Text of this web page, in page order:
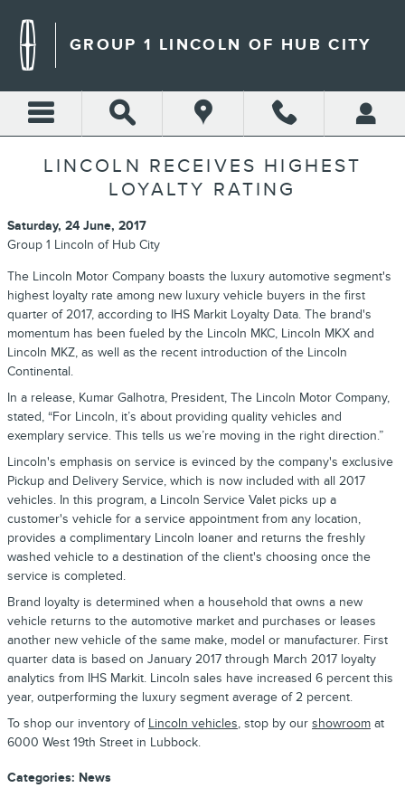
GROUP 1 LINCOLN OF HUB CITY
LINCOLN RECEIVES HIGHEST
LOYALTY RATING
Saturday, 24 June, 2017
Group 1 Lincoln of Hub City
The Lincoln Motor Company boasts the luxury automotive segment's
highest loyalty rate among new luxury vehicle buyers in the first
quarter of 2017, according to IHS Markit Loyalty Data. The brand's
momentum has been fueled by the Lincoln MKC, Lincoln MKX and
Lincoln MKZ, as well as the recent introduction of the Lincoln
Continental.
In a release, Kumar Galhotra, President, The Lincoln Motor Company,
stated, “For Lincoln, it’s about providing quality vehicles and
exemplary service. This tells us we’re moving in the right direction.”
Lincoln's emphasis on service is evinced by the company's exclusive
Pickup and Delivery Service, which is now included with all 2017
vehicles. In this program, a Lincoln Service Valet picks up a
customer's vehicle for a service appointment from any location,
provides a complimentary Lincoln loaner and returns the freshly
washed vehicle to a destination of the client's choosing once the
service is completed.
Brand loyalty is determined when a household that owns a new
vehicle returns to the automotive market and purchases or leases
another new vehicle of the same make, model or manufacturer. First
quarter data is based on January 2017 through March 2017 loyalty
analytics from IHS Markit. Lincoln sales have increased 6 percent this
year, outperforming the luxury segment average of 2 percent.
To shop our inventory of Lincoln vehicles, stop by our showroom at
6000 West 19th Street in Lubbock.
Categories: News